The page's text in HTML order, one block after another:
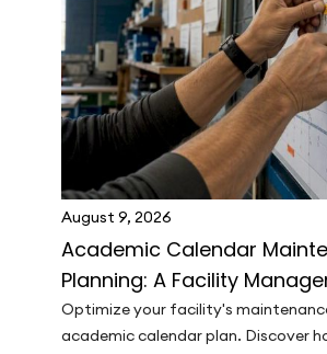
August 9, 2026
Academic Calendar
Planning: A Facility
Optimize your facility's
academic calendar plan. Discover